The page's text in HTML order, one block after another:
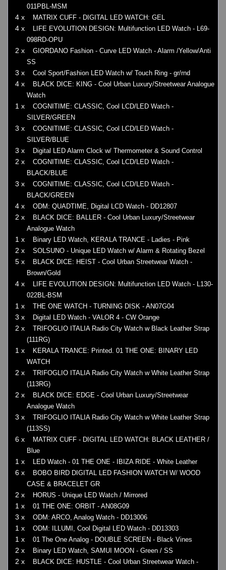
011PBL-MSM
4 x MATRIX CUFF - DIGITAL LED WATCH: GEL
4 x
LIFE EVOLUTION DESIGN: Multifunction LED Watch - L69-
098RD-OPU
2 x
GIORDANO Fashion - Curve LED Watch - Alarm /Yellow/Anti
SS
3 x Cool Sport/Fashion LED Watch w/ Touch Ring - gr/rnd
4 x
BLACK DICE: KING - Cool Urban Luxury/Streetwear Analogue
Watch
1 x
COGNITIME: CLASSIC, Cool LCD/LED Watch -
SILVER/GREEN
3 x
COGNITIME: CLASSIC, Cool LCD/LED Watch -
SILVER/BLUE
3 x Digital LED Alarm Clock w/ Thermometer & Sound Control
2 x
COGNITIME: CLASSIC, Cool LCD/LED Watch -
BLACK/BLUE
3 x
COGNITIME: CLASSIC, Cool LCD/LED Watch -
BLACK/GREEN
4 x ODM: QUADTIME, Digital LCD Watch - DD12807
2 x
BLACK DICE: BALLER - Cool Urban Luxury/Streetwear
Analogue Watch
1 x Binary LED Watch, KERALA TRANCE - Ladies - Pink
2 x SOLSUNO - Unique LED Watch w/ Alarm & Rotating Bezel
5 x
BLACK DICE: HEIST - Cool Urban Streetwear Watch -
Brown/Gold
4 x
LIFE EVOLUTION DESIGN: Multifunction LED Watch - L130-
022BL-BSM
1 x THE ONE WATCH - TURNING DISK - AN07G04
3 x Digital LED Watch - VALOR 4 - CW Orange
2 x
TRIFOGLIO ITALIA Radio City Watch w Black Leather Strap
(111RG)
1 x
KERALA TRANCE: Printed. 01 THE ONE: BINARY LED
WATCH
2 x
TRIFOGLIO ITALIA Radio City Watch w White Leather Strap
(113RG)
2 x
BLACK DICE: EDGE - Cool Urban Luxury/Streetwear
Analogue Watch
3 x
TRIFOGLIO ITALIA Radio City Watch w White Leather Strap
(113SS)
6 x
MATRIX CUFF - DIGITAL LED WATCH: BLACK LEATHER /
Blue
1 x LED Watch - 01 THE ONE - IBIZA RIDE - White Leather
6 x
BOBO BIRD DIGITAL LED FASHION WATCH W/ WOOD
CASE & BRACELET GR
2 x HORUS - Unique LED Watch / Mirrored
1 x 01 THE ONE: ORBIT - AN08G09
3 x ODM: ARCO, Analog Watch - DD13006
1 x ODM: ILLUMI, Cool Digital LED Watch - DD13303
1 x 01 The One Analog - DOUBLE SCREEN - Black Vines
2 x Binary LED Watch, SAMUI MOON - Green / SS
2 x
BLACK DICE: HUSTLE - Cool Urban Streetwear Watch -